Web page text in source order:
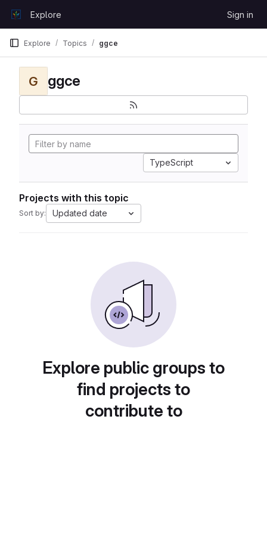
GitLabExplore Sign in
Explore Topics ggce
G ggce
TypeScript
Projects with this topic
Sort by: Updated date
Explore public groups to
find projects to
contribute to